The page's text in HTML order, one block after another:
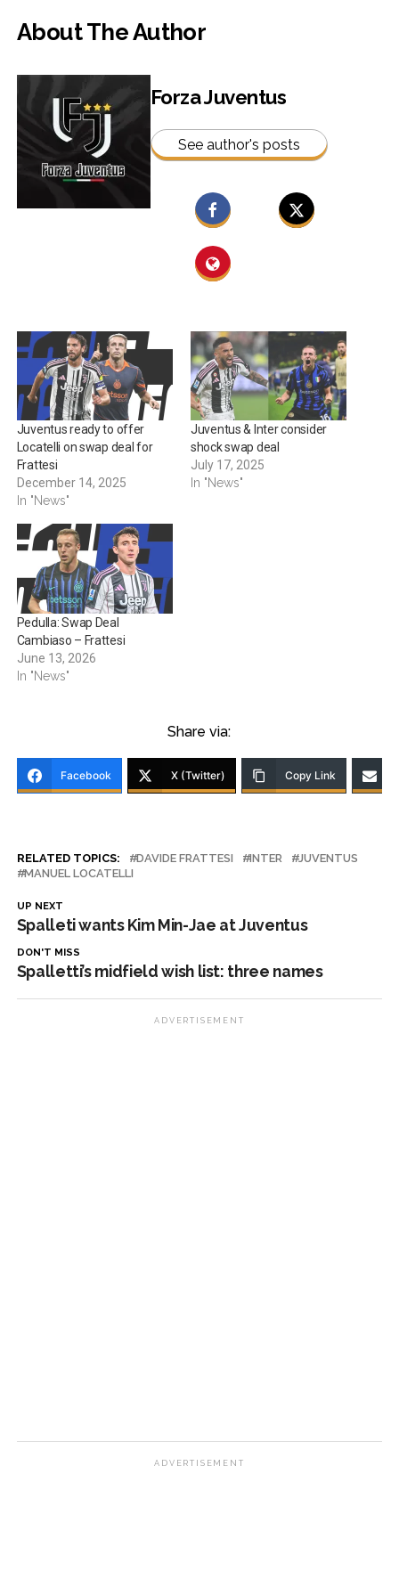
About The Author
Forza Juventus
See author's posts
Juventus ready to offer
Locatelli on swap deal for
Frattesi
December 14, 2025
In "News"
Juventus & Inter consider
shock swap deal
July 17, 2025
In "News"
Pedulla: Swap Deal
Cambiaso – Frattesi
June 13, 2026
In "News"
Share via:
Facebook X (Twitter) Copy Link
RELATED TOPICS: DAVIDE FRATTESI INTER
JUVENTUS
MANUEL LOCATELLI
UP NEXT
Spalleti wants Kim Min-Jae at Juventus
DON'T MISS
Spalletti’s midfield wish list: three names
ADVERTISEMENT
ADVERTISEMENT